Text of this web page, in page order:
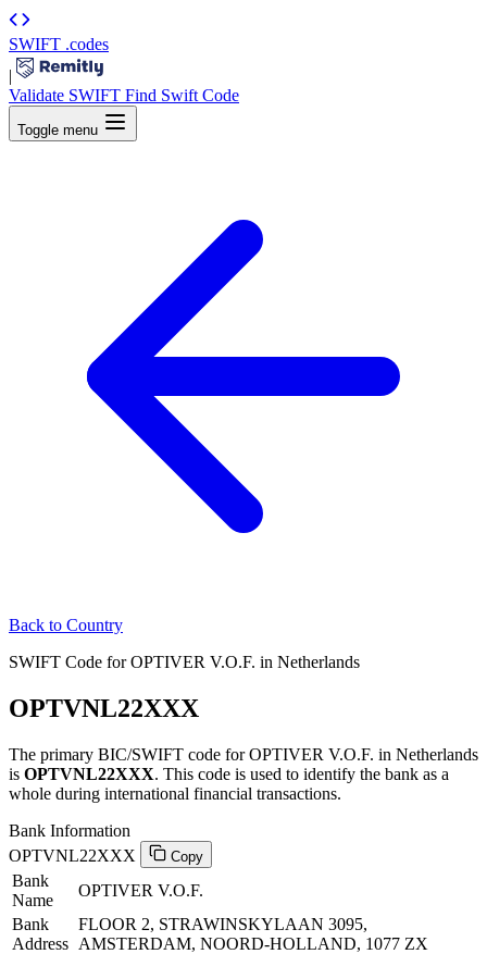
SWIFT .codes
|
Validate SWIFT Find Swift Code
Toggle menu
Back to Country
SWIFT Code for OPTIVER V.O.F. in Netherlands
OPTVNL22XXX
The primary BIC/SWIFT code for OPTIVER V.O.F. in Netherlands
is OPTVNL22XXX. This code is used to identify the bank as a
whole during international financial transactions.
Bank Information
OPTVNL22XXX
Copy
Bank
Name
OPTIVER V.O.F.
Bank
Address
FLOOR 2, STRAWINSKYLAAN 3095,
AMSTERDAM, NOORD-HOLLAND, 1077 ZX